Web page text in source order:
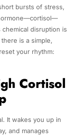
bursts of stress,
disruption is
is a simple,
your rhythm:
Cortisol
It wakes you up in
and manages